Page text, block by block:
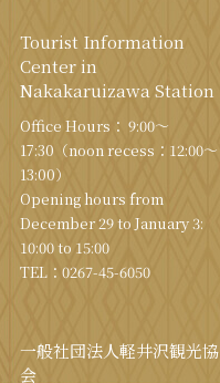
Tourist Information
Center in
Nakakaruizawa Station
Office Hours： 9:00〜
17:30（noon recess：12:00〜
13:00）
Opening hours from
December 29 to January 3:
10:00 to 15:00
TEL： 0267-45-6050
一般社団法人軽井沢観光協
会